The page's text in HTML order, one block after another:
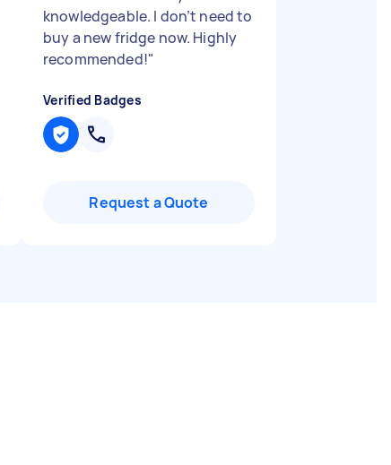
knowledgeable. I don’t need to
buy a new fridge now. Highly
recommended!"
Verified Badges
Request a Quote